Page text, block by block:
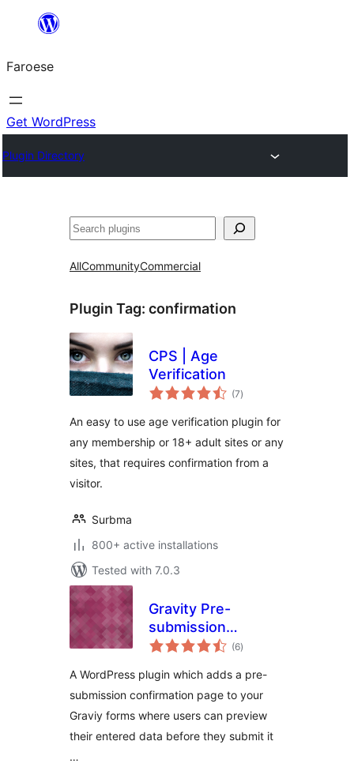
innihald
Faroese
Get WordPress
Plugin Directory
Leita
AllCommunityCommercial
Plugin Tag: confirmation
CPS | Age
Verification
(7total
ratings
)
An easy to use age verification plugin for
any membership or 18+ adult sites or any
sites, that requires confirmation from a
visitor.
Surbma
800+ active installations
Tested with 7.0.3
Gravity Pre-
submission
Confirmation(6total
ratings
)
A WordPress plugin which adds a pre-
submission confirmation page to your
Graviy forms where users can preview
their entered data before they submit it
…